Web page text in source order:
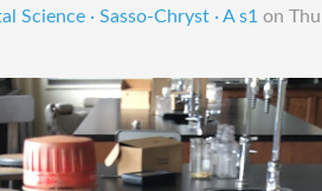
Science · Sasso-Chryst · A s1 on